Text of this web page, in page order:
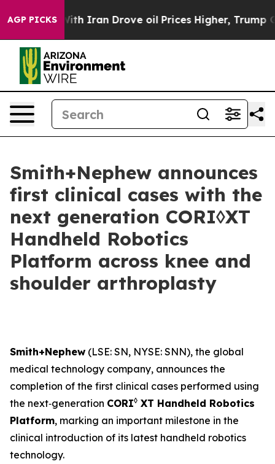
AGP PICKS
With Iran Drove oil Prices Higher, Trump Gave
Smith+Nephew announces
first clinical cases with the
next generation CORI◊XT
Handheld Robotics
Platform across knee and
shoulder arthroplasty
Smith+Nephew (LSE: SN, NYSE: SNN), the global
medical technology company, announces the
completion of the first clinical cases performed using
the next‑generation CORI◊ XT Handheld Robotics
Platform, marking an important milestone in the
clinical introduction of its latest handheld robotics
technology.